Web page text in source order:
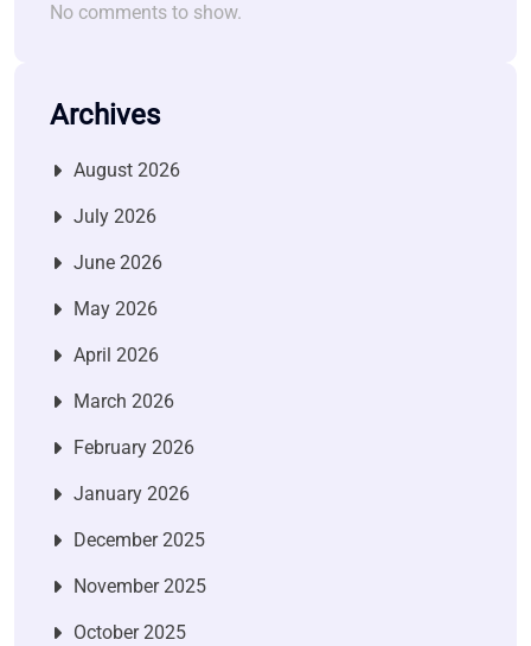
No comments to show.
Archives
August 2026
July 2026
June 2026
May 2026
April 2026
March 2026
February 2026
January 2026
December 2025
November 2025
October 2025